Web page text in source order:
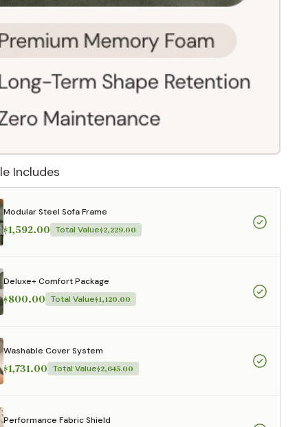
Includes
Modular Steel Sofa Frame
$1,592.00 Total Value$2,229.00
Deluxe+ Comfort Package
$800.00 Total Value$1,120.00
Washable Cover System
$1,731.00 Total Value$2,645.00
Performance Fabric Shield
at a lower